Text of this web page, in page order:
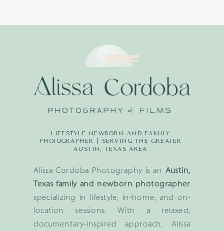
Alissa Cordoba Photography is an Austin,
Texas family and newborn photographer
specializing in lifestyle, in-home, and on-
location sessions. With a relaxed,
documentary-inspired approach, Alissa
LIFESTYLE NEWBORN AND FAMILY
PHOTOGRAPHER | SERVING THE GREATER
AUSTIN, TEXAS AREA